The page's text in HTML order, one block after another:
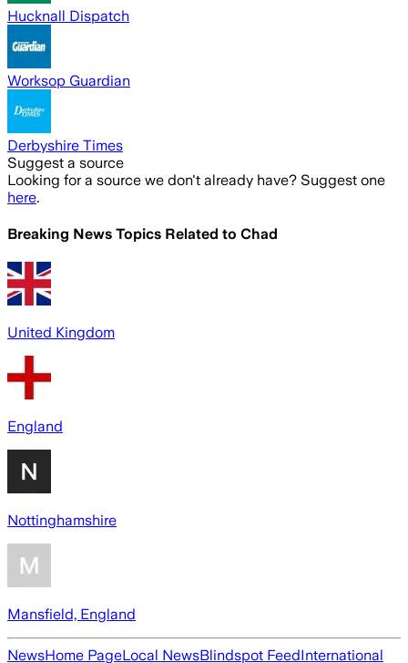
Hucknall Dispatch
Worksop Guardian
Derbyshire Times
Suggest a source
Looking for a source we don't already have? Suggest one
here.
Breaking News Topics Related to Chad
United Kingdom
England
Nottinghamshire
Mansfield, England
NewsHome PageLocal NewsBlindspot FeedInternational